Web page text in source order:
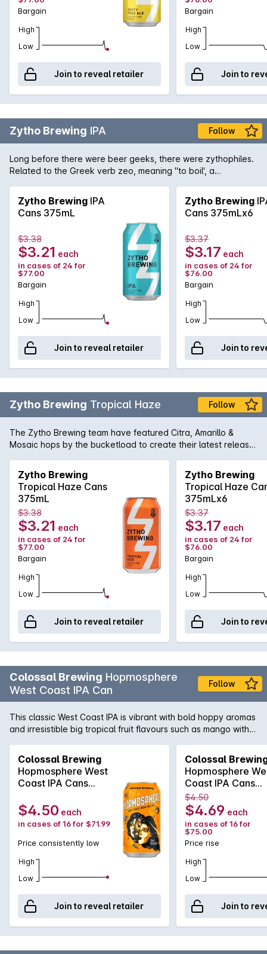
Bargain
High
Low
Join to reveal retailer
Bargain
High
Low
Join to
Zytho Brewing IPA Follow
Long before there were beer geeks, there were zythophiles.
Related to the Greek verb zeo, meaning "to boil', a
team added hops by the truckload to create a full-flavoured
India Pale Ale that will leave a lasting impression. Piney,
tropical aromatics and balanced bitterness are underpinned
by a firm malt backbone, making this the perfect beer for
kicking back and savouring every sip.
Zytho Brewing IPA
Cans 375mL
$3.38
$3.21 each
in cases of 24 for
$77.00
Bargain
High
Low
Join to reveal retailer
Zytho Brewing
Cans 375mLx6
$3.37
$3.17 each
in cases of 24 for
$76.00
Bargain
High
Low
Join to
Zytho Brewing Tropical Haze Follow
The Zytho Brewing team have featured Citra, Amarillo &
Mosaic hops by the bucketload to create their latest release,
aromatics and clean bitterness are the hallmarks of this
emerging style.
Zytho Brewing
Tropical Haze Cans
375mL
$3.38
$3.21 each
in cases of 24 for
$77.00
Bargain
High
Low
Join to reveal retailer
Zytho Brewing
Tropical Haze
375mLx6
$3.37
$3.17 each
in cases of 24 for
$76.00
Bargain
High
Low
Join to
Colossal Brewing Hopmosphere
West Coast IPA Can
Follow
This classic West Coast IPA is vibrant with bold hoppy aromas
and irresistible big tropical fruit flavours such as mango with a
fruit explodes on the palate.
Colossal Brewing
Hopmosphere West
Coast IPA Cans
$4.50 each
in cases of 16 for $71.99
Price consistently low
High
Low
Join to reveal retailer
Colossal
Hopmosphere
Coast IPA Cans
375mLx4
$4.50
$4.69 each
in cases of 16 for
$75.00
Price rise
High
Low
Join to